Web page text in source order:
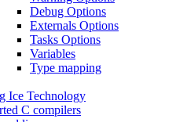
Debug Options
Externals Options
Tasks Options
Variables
Type mapping
Ice Technology
C compilers